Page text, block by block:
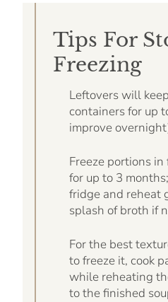
Tips For
Freezing
Leftovers will
containers for up
improve
Freeze portions
for up to 3
fridge and reheat
splash of broth if
For the best
to freeze it, cook
while reheating
to the finished